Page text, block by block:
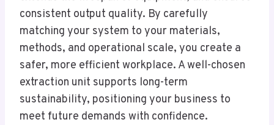
consistent output quality. By carefully
matching your system to your materials,
methods, and operational scale, you create a
safer, more efficient workplace. A well-chosen
extraction unit supports long-term
sustainability, positioning your business to
meet future demands with confidence.